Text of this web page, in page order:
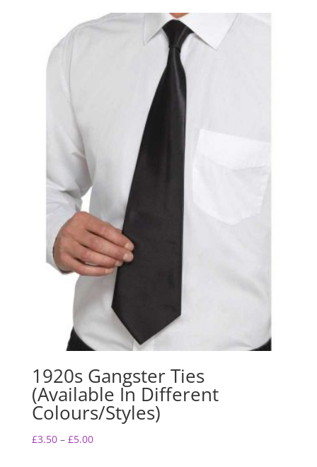
1920s Gangster Ties
(Available In Different
Colours/Styles)
£3.50 – £5.00Price